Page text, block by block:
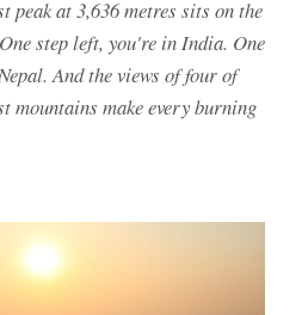
peak at 3,636 metres sits on the
step left, you're in India. One
And the views of four of
mountains make every burning